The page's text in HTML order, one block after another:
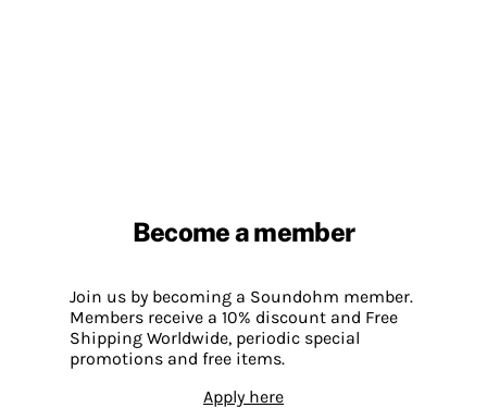
Become a member
Join us by becoming a Soundohm member.
Members receive a 10% discount and Free
Shipping Worldwide, periodic special
promotions and free items.
Apply here